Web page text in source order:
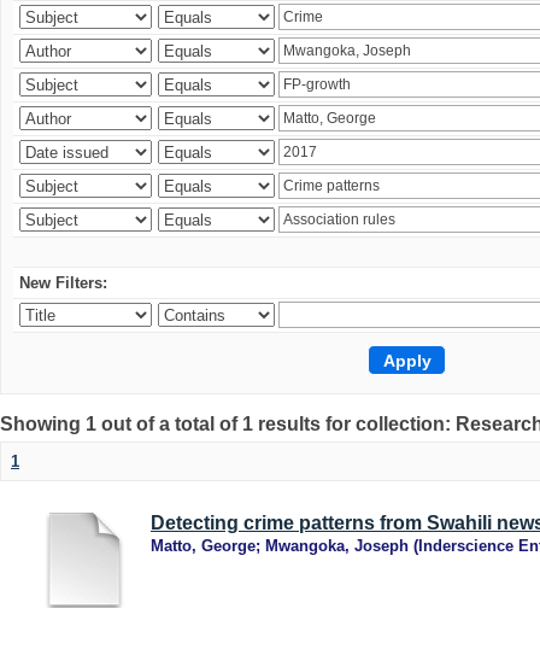
New Filters:
Showing 1 out of a total of 1 results for collection:
1
Detecting crime patterns from Swahili
Matto, George; Mwangoka, Joseph ( Inderscience